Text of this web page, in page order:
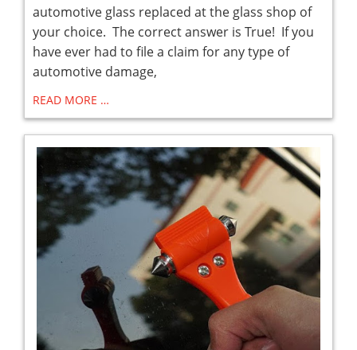
automotive glass replaced at the glass shop of
your choice. The correct answer is True! If you
have ever had to file a claim for any type of
automotive damage,
READ MORE …